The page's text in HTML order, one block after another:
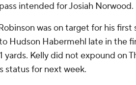
intended for Josiah Norwood.
was on target for his first
Hudson Habermehl late in the
yards. Kelly did not expound on
status for next week.